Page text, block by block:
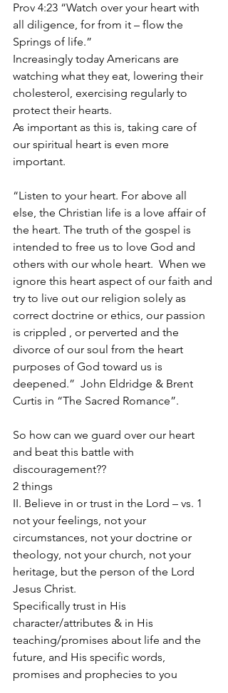
Prov 4:23 “Watch over your heart with
all diligence, for from it – flow the
Springs of life.”
Increasingly today Americans are
watching what they eat, lowering their
cholesterol, exercising regularly to
protect their hearts.
As important as this is, taking care of
our spiritual heart is even more
important.
“Listen to your heart. For above all
else, the Christian life is a love affair of
the heart. The truth of the gospel is
intended to free us to love God and
others with our whole heart.  When we
ignore this heart aspect of our faith and
try to live out our religion solely as
correct doctrine or ethics, our passion
is crippled , or perverted and the
divorce of our soul from the heart
purposes of God toward us is
deepened.”  John Eldridge & Brent
Curtis in “The Sacred Romance”.
So how can we guard over our heart
and beat this battle with
discouragement??
2 things
II. Believe in or trust in the Lord – vs. 1
not your feelings, not your
circumstances, not your doctrine or
theology, not your church, not your
heritage, but the person of the Lord
Jesus Christ.
Specifically trust in His
character/attributes & in His
teaching/promises about life and the
future, and His specific words,
promises and prophecies to you